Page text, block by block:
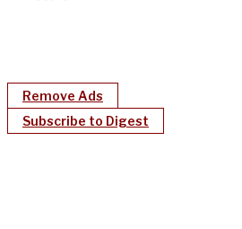
Remove Ads
Subscribe to Digest